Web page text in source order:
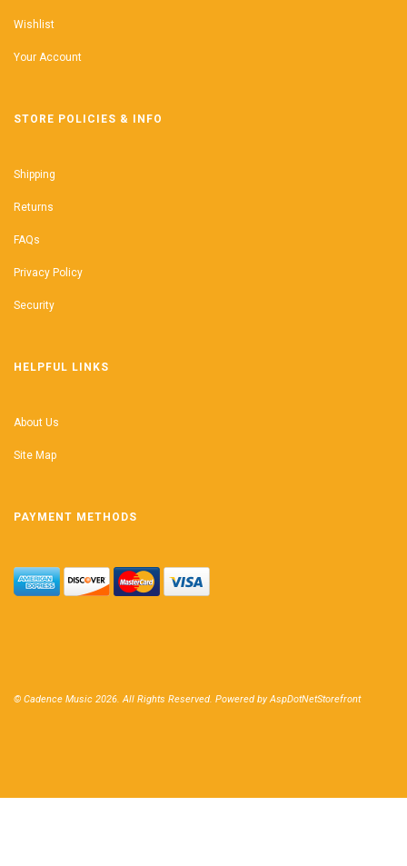
Wishlist
Your Account
STORE POLICIES & INFO
Shipping
Returns
FAQs
Privacy Policy
Security
HELPFUL LINKS
About Us
Site Map
PAYMENT METHODS
© Cadence Music 2026. All Rights Reserved. Powered byAspDotNetStorefront